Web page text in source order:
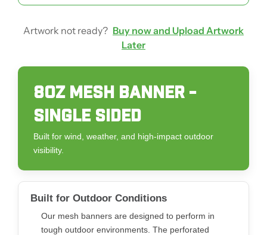
Artwork not ready? Buy now and Upload Artwork
Later
8OZ MESH BANNER -
SINGLE SIDED
Built for wind, weather, and high-impact outdoor
visibility.
Built for Outdoor Conditions
Our mesh banners are designed to perform in
tough outdoor environments. The perforated